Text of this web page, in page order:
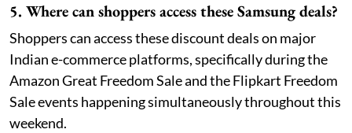
5. Where can shoppers access these Samsung deals?
Shoppers can access these discount deals on major
Indian e-commerce platforms, specifically during the
Amazon Great Freedom Sale and the Flipkart Freedom
Sale events happening simultaneously throughout this
weekend.